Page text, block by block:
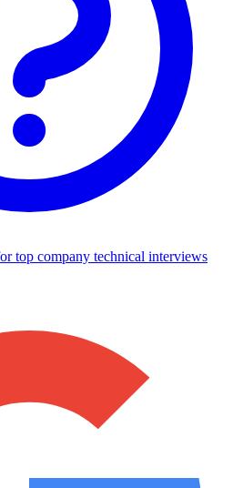
top company technical interviews